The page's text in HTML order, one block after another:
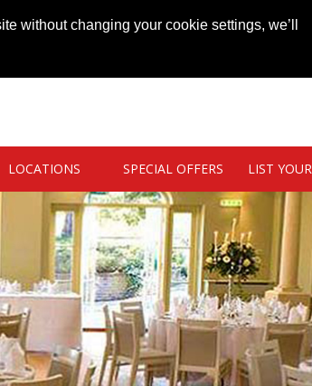
without changing your cookie settings, we’ll
LOCATIONS SPECIAL OFFERS LIST